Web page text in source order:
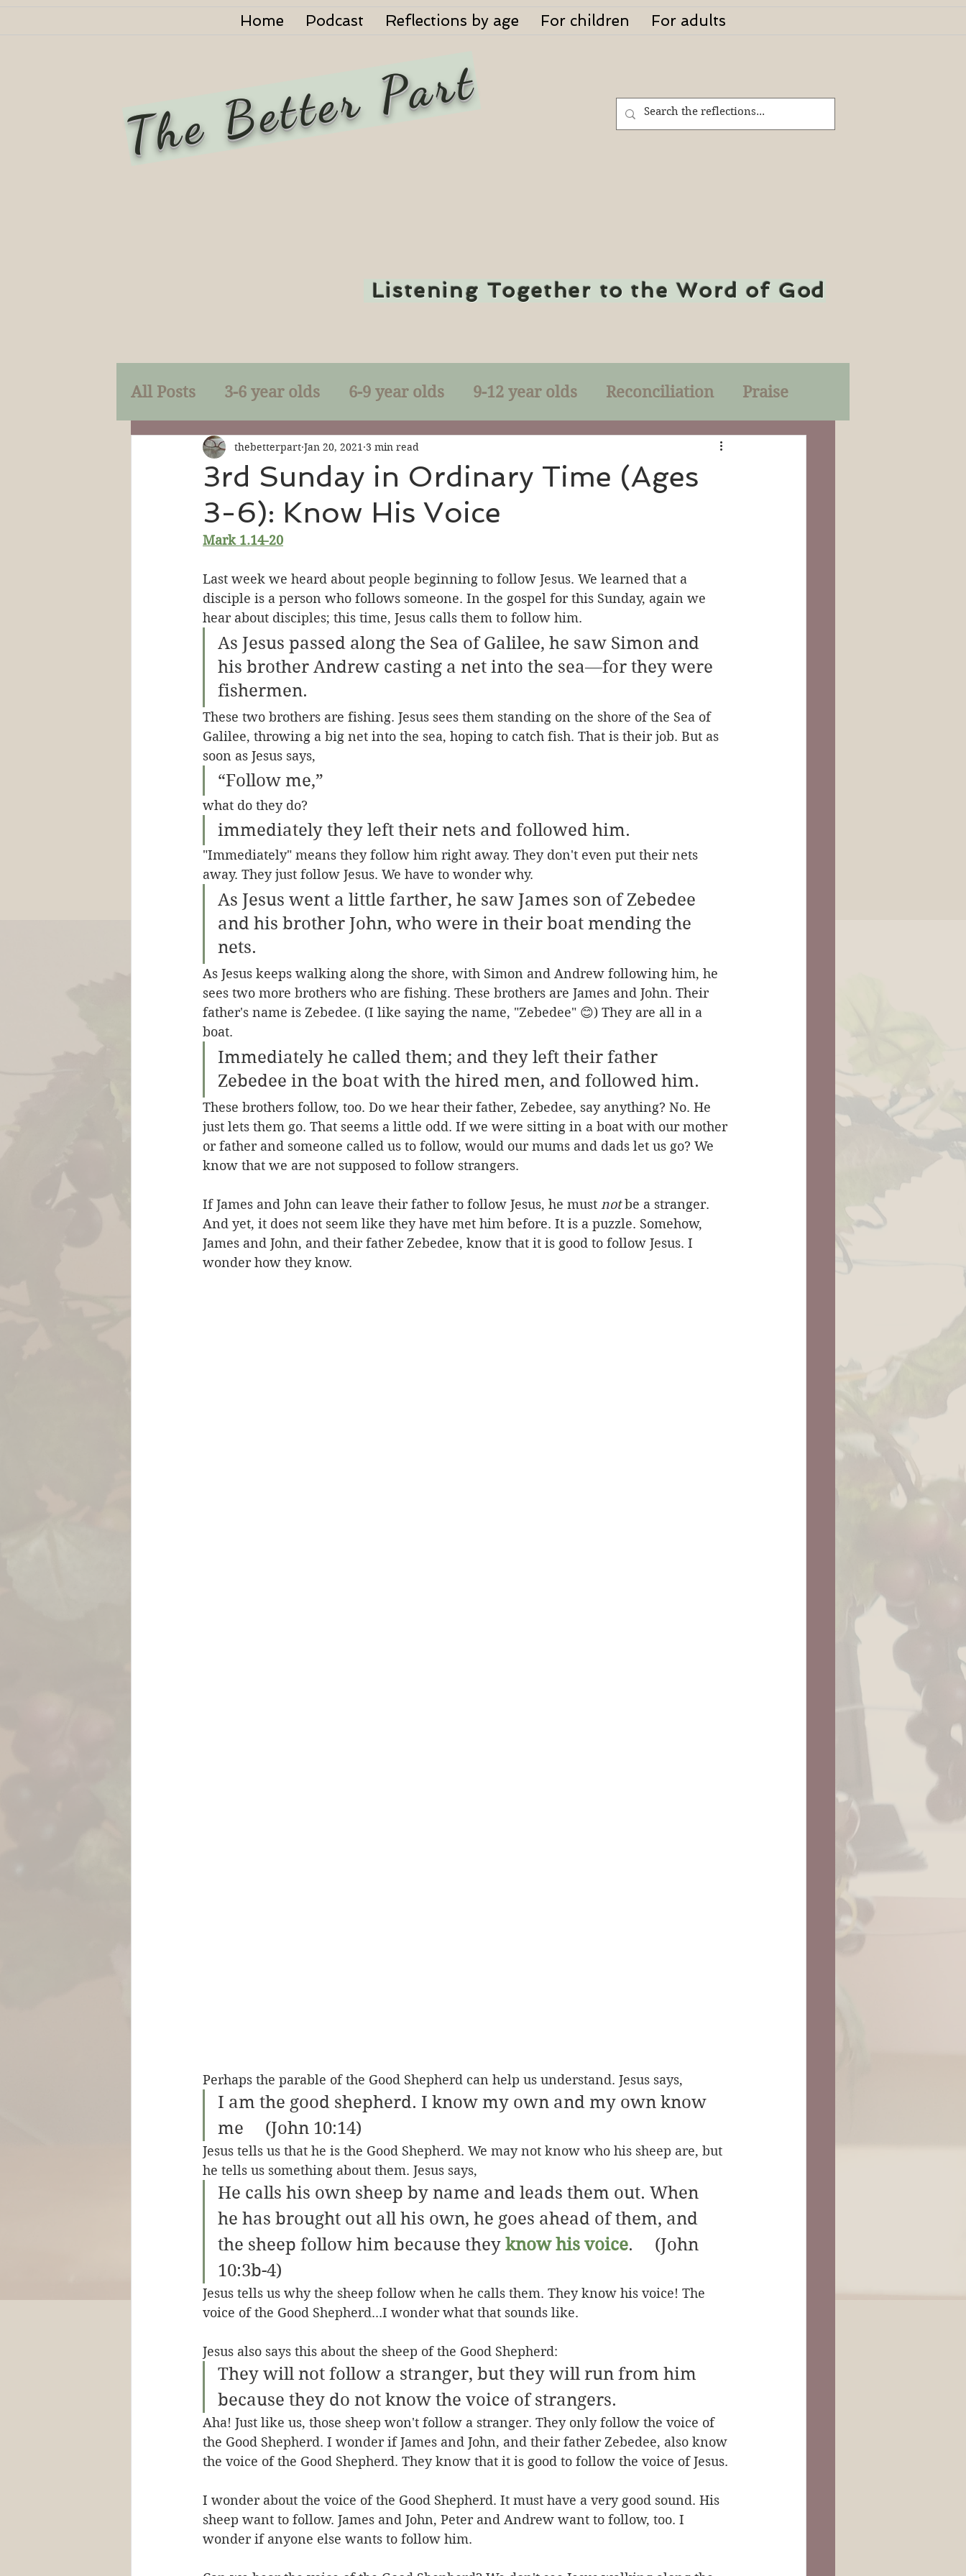
Home Podcast Reflections by age For children For adults
The Better Part
Listening Together to the Word of God
All Posts 3-6 year olds 6-9 year olds 9-12 year olds Reconciliation Praise
Mercy Faith Miracles Right-Relationship Parables
Prayer Holy Spirit Baptism Eucharist
Discipleship Resurrection Maxims of Jesus
3rd Sunday in Ordinary Time (Ages
3-6): Know His Voice
thebetterpart Jan 20, 2021 3 min read
Mark 1.14-20
Last week we heard about people beginning to follow Jesus. We learned that a
disciple is a person who follows someone. In the gospel for this Sunday, again we
hear about disciples; this time, Jesus calls them to follow him.
As Jesus passed along the Sea of Galilee, he saw Simon and
his brother Andrew casting a net into the sea—for they were
fishermen.
These two brothers are fishing. Jesus sees them standing on the shore of the Sea of
Galilee, throwing a big net into the sea, hoping to catch fish. That is their job. But as
soon as Jesus says,
“Follow me,”
what do they do?
immediately they left their nets and followed him.
"Immediately" means they follow him right away. They don't even put their nets
away. They just follow Jesus. We have to wonder why.
As Jesus went a little farther, he saw James son of Zebedee
and his brother John, who were in their boat mending the
nets.
As Jesus keeps walking along the shore, with Simon and Andrew following him, he
sees two more brothers who are fishing. These brothers are James and John. Their
father's name is Zebedee. (I like saying the name, "Zebedee" 😊) They are all in a
boat.
Immediately he called them; and they left their father
Zebedee in the boat with the hired men, and followed him.
These brothers follow, too. Do we hear their father, Zebedee, say anything? No. He
just lets them go. That seems a little odd. If we were sitting in a boat with our mother
or father and someone called us to follow, would our mums and dads let us go? We
know that we are not supposed to follow strangers.
If James and John can leave their father to follow Jesus, he must not be a stranger.
And yet, it does not seem like they have met him before. It is a puzzle. Somehow,
James and John, and their father Zebedee, know that it is good to follow Jesus. I
wonder how they know.
Perhaps the parable of the Good Shepherd can help us understand. Jesus says,
I am the good shepherd. I know my own and my own know
me     (John 10:14)
Jesus tells us that he is the Good Shepherd. We may not know who his sheep are, but
he tells us something about them. Jesus says,
He calls his own sheep by name and leads them out. When
he has brought out all his own, he goes ahead of them, and
the sheep follow him because they know his voice.     (John
10:3b-4)
Jesus tells us why the sheep follow when he calls them. They know his voice! The
voice of the Good Shepherd...I wonder what that sounds like.
Jesus also says this about the sheep of the Good Shepherd:
They will not follow a stranger, but they will run from him
because they do not know the voice of strangers.
Aha! Just like us, those sheep won't follow a stranger. They only follow the voice of
the Good Shepherd. I wonder if James and John, and their father Zebedee, also know
the voice of the Good Shepherd. They know that it is good to follow the voice of Jesus.
I wonder about the voice of the Good Shepherd. It must have a very good sound. His
sheep want to follow. James and John, Peter and Andrew want to follow, too. I
wonder if anyone else wants to follow him.